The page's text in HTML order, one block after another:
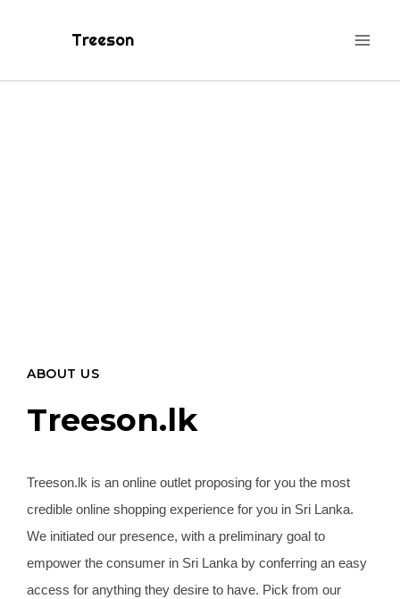
Treeson
ABOUT US
Treeson.lk
Treeson.lk is an online outlet proposing for you the most
credible online shopping experience for you in Sri Lanka.
We initiated our presence, with a preliminary goal to
empower the consumer in Sri Lanka by conferring an easy
access for anything they desire to have. Pick from our